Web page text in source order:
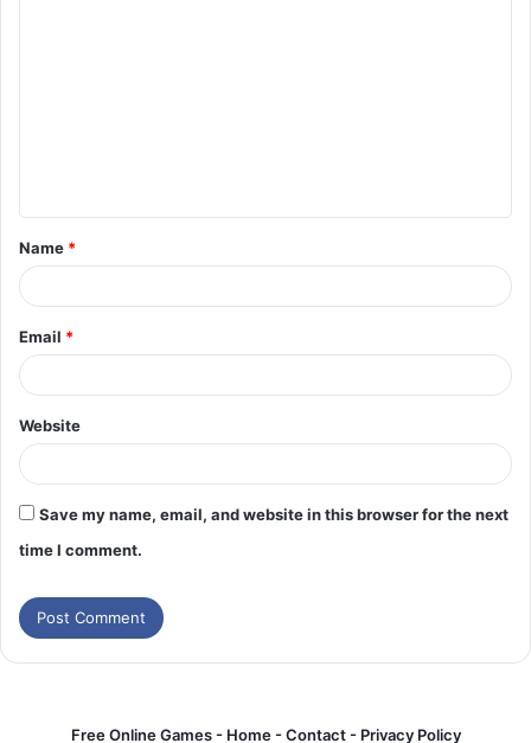
t
*
Name *
Email *
Website
Save my name, email, and website in this browser for the next
time I comment.
Free Online Games - Home-Contact-Privacy Policy